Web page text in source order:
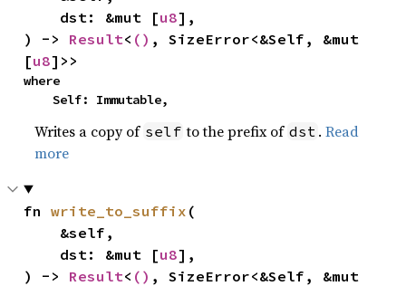
    dst: &mut [
u8],
) -> Result< () , SizeError<&Self, &mut
[u8]>>
where
    Self: Immutable,
Writes a copy of self to the prefix of dst .Read
more
fn write_to_suffix (
    dst: &mut [
u8],
) -> Result< () , SizeError<&Self, &mut